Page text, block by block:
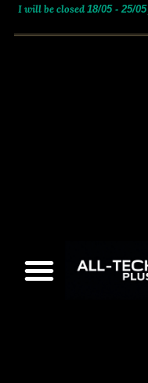
I will be closed 18/05 - 25/05